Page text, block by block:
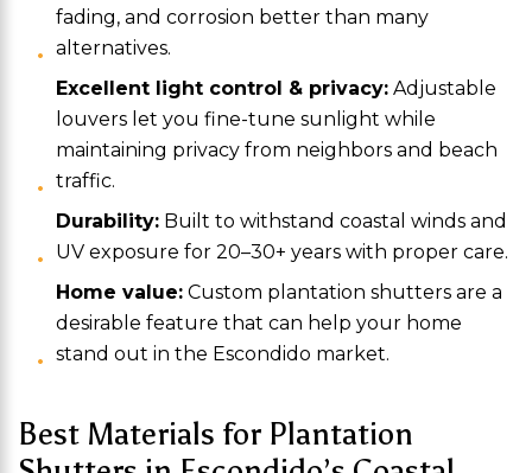
fading, and corrosion better than many
alternatives.
Excellent light control & privacy: Adjustable
louvers let you fine-tune sunlight while
maintaining privacy from neighbors and beach
traffic.
Durability: Built to withstand coastal winds and
UV exposure for 20–30+ years with proper care.
Home value: Custom plantation shutters are a
desirable feature that can help your home
stand out in the Escondido market.
Best Materials for Plantation